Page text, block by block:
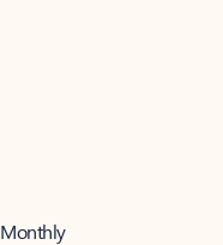
Monthly